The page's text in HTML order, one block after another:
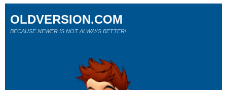
OLDVERSION.COM
BECAUSE NEWER IS NOT ALWAYS BETTER!